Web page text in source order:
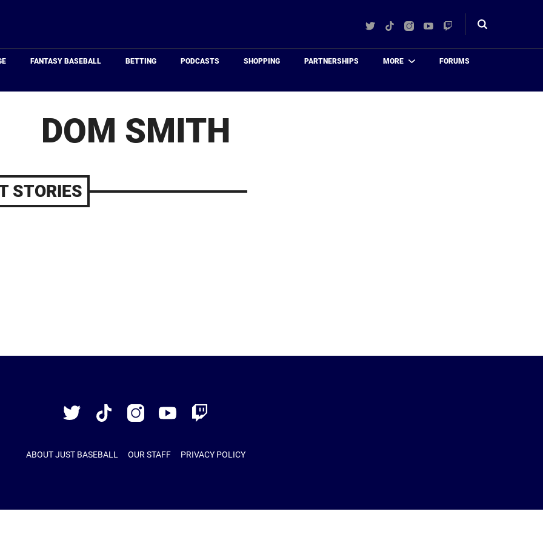
TwitterTikTokInstagram
YouTube
Twitch
Toggle
FANTASY BASEBALL BETTING PODCASTS SHOPPING PARTNERSHIPS MORE FORUMS
DOM SMITH
STORIES
TwitterTikTok InstagramYouTubeTwitch
ABOUT JUST BASEBALL OUR STAFF PRIVACY POLICY